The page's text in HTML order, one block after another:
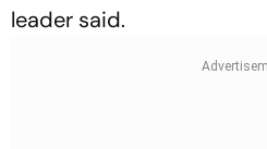
leader said.